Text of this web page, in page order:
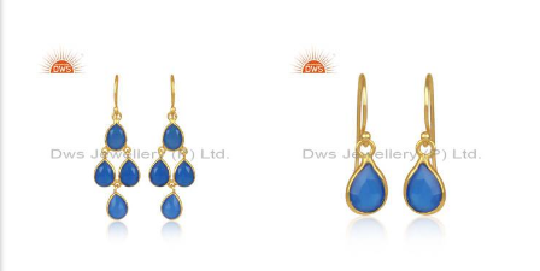
Height(mm)